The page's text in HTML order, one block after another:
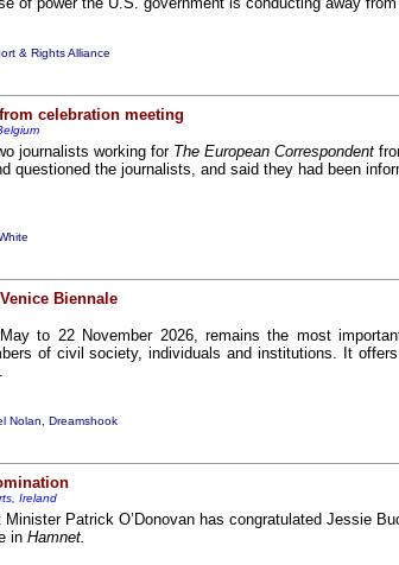
& Rights Alliance
celebration meeting
journalists working for The European Correspondent
questioned the journalists, and said they had been
Biennale
to 22 November 2026, remains the most
of civil society, individuals and institutions. It
Nolan
Dreamshook
Ireland
Patrick O’Donovan has congratulated Jessie
in Hamnet.